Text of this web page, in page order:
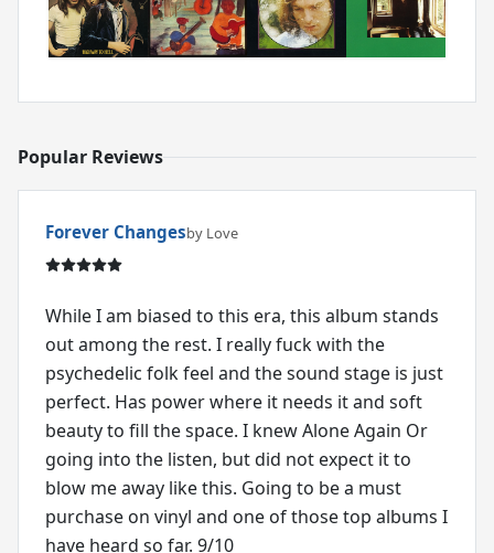
Popular Reviews
Forever Changesby Love
While I am biased to this era, this album stands
out among the rest. I really fuck with the
psychedelic folk feel and the sound stage is just
perfect. Has power where it needs it and soft
beauty to fill the space. I knew Alone Again Or
going into the listen, but did not expect it to
blow me away like this. Going to be a must
purchase on vinyl and one of those top albums I
have heard so far. 9/10